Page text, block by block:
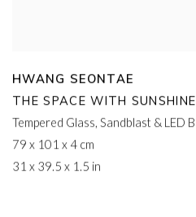
HWANG SEONTAE
THE SPACE WITH SUNSHINE
Tempered Glass, Sandblast & LED
79 x 101 x 4 cm
31 x 39.5 x 1.5 in